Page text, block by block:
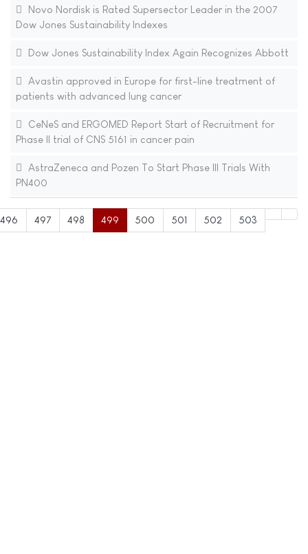
Novo Nordisk is Rated Supersector Leader in the 2007
Dow Jones Sustainability Indexes
Dow Jones Sustainability Index Again Recognizes Abbott
Avastin approved in Europe for first-line treatment of
patients with advanced lung cancer
CeNeS and ERGOMED Report Start of Recruitment for
Phase II trial of CNS 5161 in cancer pain
AstraZeneca and Pozen To Start Phase III Trials With
PN400
496 497 498 499 500 501 502 503